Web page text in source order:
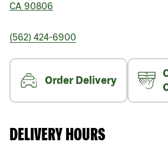
CA 90806
(562) 424-6900
Order Delivery
DELIVERY HOURS